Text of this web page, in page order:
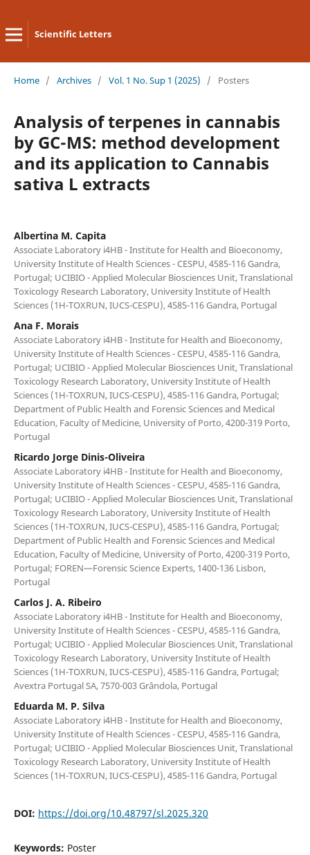
Scientific Letters
Home / Archives / Vol. 1 No. Sup 1 (2025) / Posters
Analysis of terpenes in cannabis
by GC-MS: method development
and its application to Cannabis
sativa L extracts
Albertina M. Capita
Associate Laboratory i4HB - Institute for Health and Bioeconomy,
University Institute of Health Sciences - CESPU, 4585-116 Gandra,
Portugal; UCIBIO - Applied Molecular Biosciences Unit, Translational
Toxicology Research Laboratory, University Institute of Health
Sciences (1H-TOXRUN, IUCS-CESPU), 4585-116 Gandra, Portugal
Ana F. Morais
Associate Laboratory i4HB - Institute for Health and Bioeconomy,
University Institute of Health Sciences - CESPU, 4585-116 Gandra,
Portugal; UCIBIO - Applied Molecular Biosciences Unit, Translational
Toxicology Research Laboratory, University Institute of Health
Sciences (1H-TOXRUN, IUCS-CESPU), 4585-116 Gandra, Portugal;
Department of Public Health and Forensic Sciences and Medical
Education, Faculty of Medicine, University of Porto, 4200-319 Porto,
Portugal
Ricardo Jorge Dinis-Oliveira
Associate Laboratory i4HB - Institute for Health and Bioeconomy,
University Institute of Health Sciences - CESPU, 4585-116 Gandra,
Portugal; UCIBIO - Applied Molecular Biosciences Unit, Translational
Toxicology Research Laboratory, University Institute of Health
Sciences (1H-TOXRUN, IUCS-CESPU), 4585-116 Gandra, Portugal;
Department of Public Health and Forensic Sciences and Medical
Education, Faculty of Medicine, University of Porto, 4200-319 Porto,
Portugal; FOREN—Forensic Science Experts, 1400-136 Lisbon,
Portugal
Carlos J. A. Ribeiro
Associate Laboratory i4HB - Institute for Health and Bioeconomy,
University Institute of Health Sciences - CESPU, 4585-116 Gandra,
Portugal; UCIBIO - Applied Molecular Biosciences Unit, Translational
Toxicology Research Laboratory, University Institute of Health
Sciences (1H-TOXRUN, IUCS-CESPU), 4585-116 Gandra, Portugal;
Avextra Portugal SA, 7570-003 Grândola, Portugal
Eduarda M. P. Silva
Associate Laboratory i4HB - Institute for Health and Bioeconomy,
University Institute of Health Sciences - CESPU, 4585-116 Gandra,
Portugal; UCIBIO - Applied Molecular Biosciences Unit, Translational
Toxicology Research Laboratory, University Institute of Health
Sciences (1H-TOXRUN, IUCS-CESPU), 4585-116 Gandra, Portugal
DOI: https://doi.org/10.48797/sl.2025.320
Keywords: Poster